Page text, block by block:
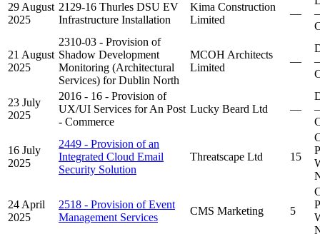
29 August
2025
2129-16 Thurles DSU EV
Infrastructure Installation
Kima Construction
Limited
—
21 August
2025
2310-03 - Provision of
Shadow Development
Monitoring (Architectural
Services) for Dublin North
MCOH Architects
Limited
—
23 July
2025
2016 - 16 - Provision of
UX/UI Services for An Post
- Commerce
Lucky Beard Ltd —
16 July
2025
2449 - Provision of an
Integrated Cloud Email
Security Solution
Threatscape Ltd 15
24 April
2025
2518 - Provision of Event
Management Services
CMS Marketing 5